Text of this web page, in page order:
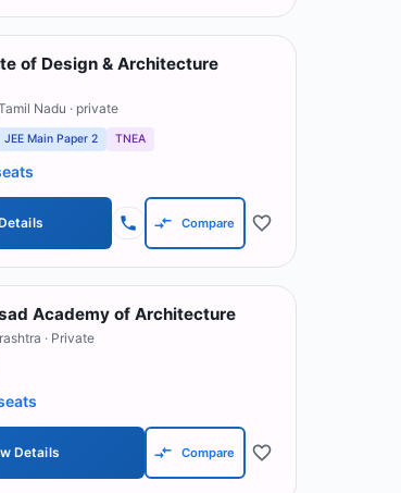
of Design & Architecture
Nadu · private
JEE Main Paper 2 TNEA
Compare
Academy of Architecture
· Private
Details Compare